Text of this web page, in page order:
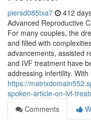
piersd085txa7 412
Advanced Reproductive
For many couples, the
and filled with
advancements, assisted
and IVF treatment have
addressing infertility.
https://
spoken-article-on-ivf-
Comments